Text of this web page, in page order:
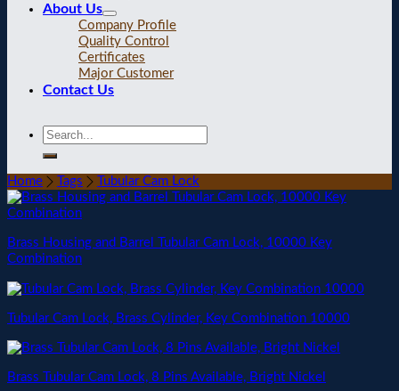
About Us
Company Profile
Quality Control
Certificates
Major Customer
Contact Us
Home Tags Tubular Cam Lock
Brass Housing and Barrel Tubular Cam Lock, 10000 Key
Combination
Tubular Cam Lock, Brass Cylinder, Key Combination 10000
Brass Tubular Cam Lock, 8 Pins Available, Bright Nickel